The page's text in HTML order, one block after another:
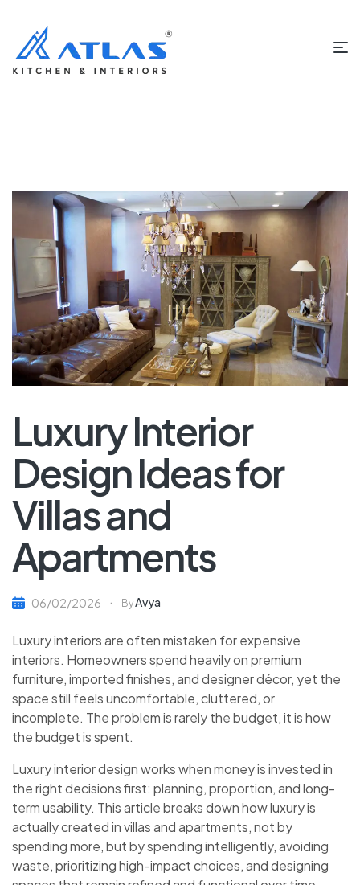
Luxury Interior
Design Ideas for
Villas and
Apartments
06/02/2026 ByAvya
Luxury interiors are often mistaken for expensive
interiors. Homeowners spend heavily on premium
furniture, imported finishes, and designer décor, yet the
space still feels uncomfortable, cluttered, or
incomplete. The problem is rarely the budget, it is how
the budget is spent.
Luxury interior design works when money is invested in
the right decisions first: planning, proportion, and long-
term usability. This article breaks down how luxury is
actually created in villas and apartments, not by
spending more, but by spending intelligently, avoiding
waste, prioritizing high-impact choices, and designing